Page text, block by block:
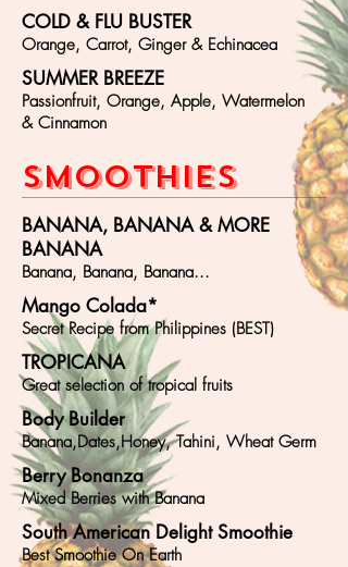
COLD & FLU BUSTER
Orange, Carrot, Ginger & Echinacea
SUMMER BREEZE
Passionfruit, Orange, Apple, Watermelon
& Cinnamon
SMOOTHIES
BANANA, BANANA & MORE
BANANA
Banana, Banana, Banana...
Mango Colada*
Secret Recipe from Philippines (BEST)
TROPICANA
Great selection of tropical fruits
Body Builder
Banana,Dates,Honey, Tahini, Wheat Germ
Berry Bonanza
Mixed Berries with Banana
South American Delight Smoothie
Best Smoothie On Earth